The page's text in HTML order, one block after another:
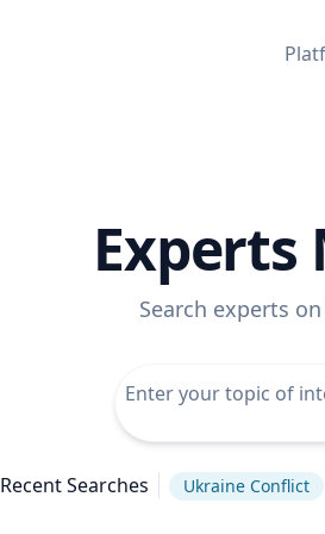
Experts
Search experts
Recent Searches Ukraine Conflict